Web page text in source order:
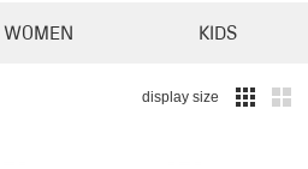
WOMEN KIDS
display size